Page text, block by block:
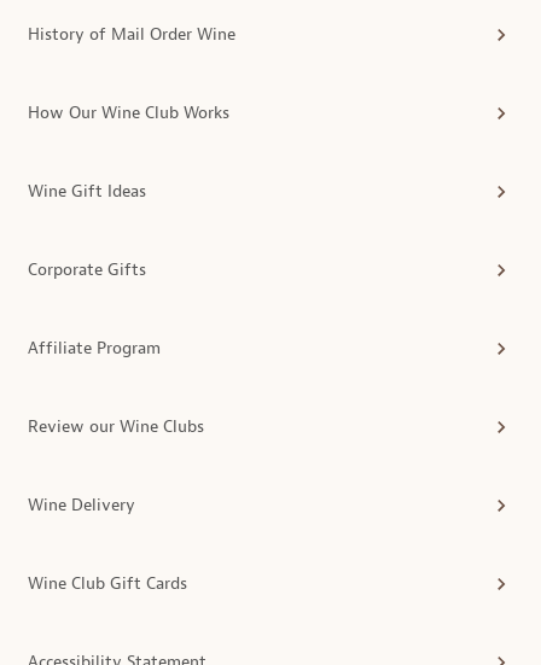
History of Mail Order Wine
How Our Wine Club Works
Wine Gift Ideas
Corporate Gifts
Affiliate Program
Review our Wine Clubs
Wine Delivery
Wine Club Gift Cards